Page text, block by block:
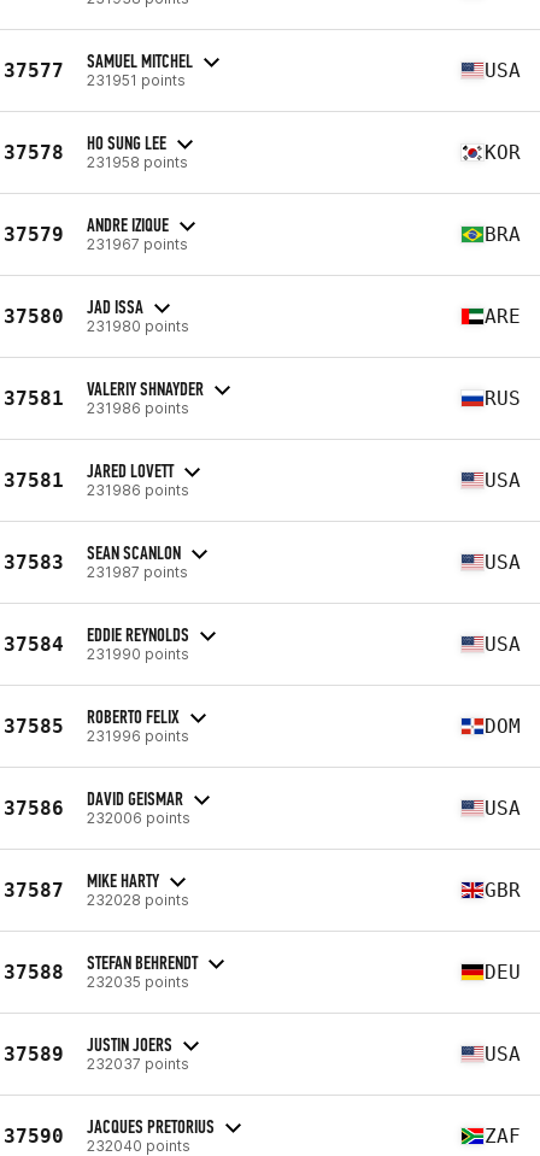
37577 SAMUEL MITCHEL
231951 points USA
37578 HO SUNG LEE
231958 points KOR
37579 ANDRE IZIQUE
231967 points BRA
37580 JAD ISSA
231980 points ARE
37581 VALERIY SHNAYDER
231986 points RUS
37581 JARED LOVETT
231986 points USA
37583 SEAN SCANLON
231987 points USA
37584 EDDIE REYNOLDS
231990 points USA
37585 ROBERTO FELIX
231996 points DOM
37586 DAVID GEISMAR
232006 points USA
37587 MIKE HARTY
232028 points GBR
37588 STEFAN BEHRENDT
232035 points DEU
37589 JUSTIN JOERS
232037 points USA
37590 JACQUES PRETORIUS
232040 points ZAF